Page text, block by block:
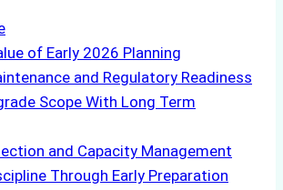
of Early 2026 Planning
and Regulatory Readiness
Scope With Long Term
and Capacity Management
Through Early Preparation